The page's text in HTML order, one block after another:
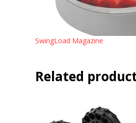
SwingLoad Magazine
Related